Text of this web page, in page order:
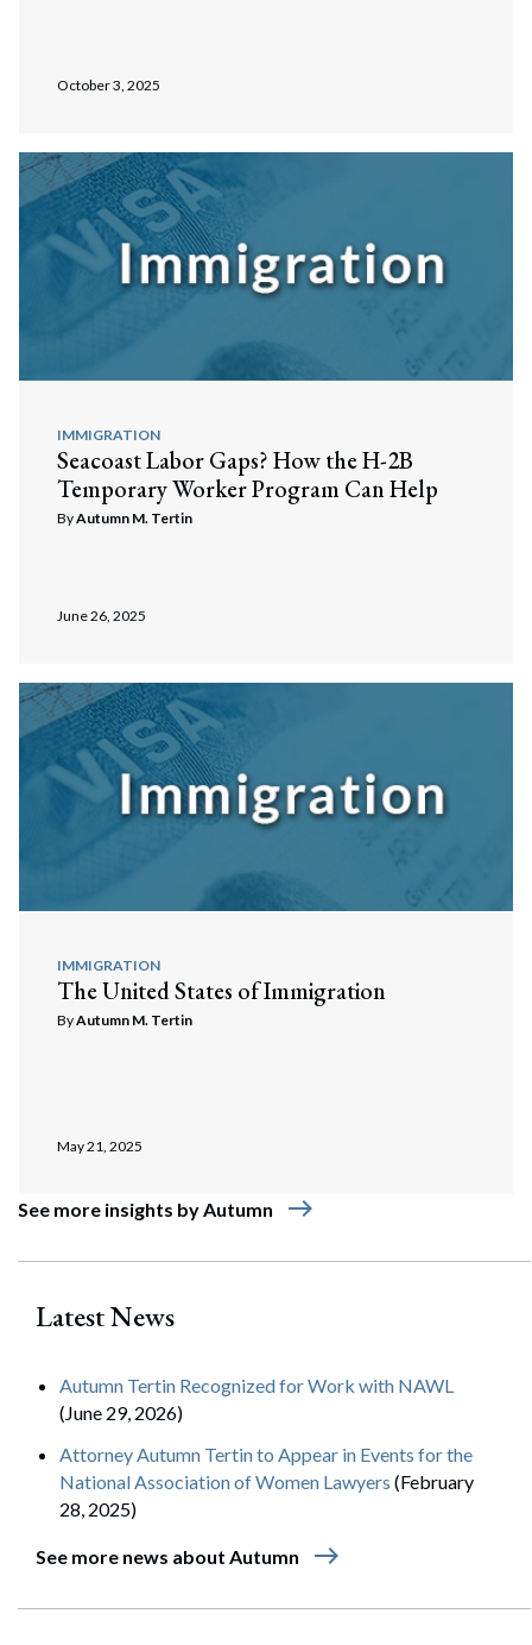
October 3, 2025
IMMIGRATION
Seacoast Labor Gaps? How the H-2B
Temporary Worker Program Can Help
ByAutumn M. Tertin
June 26, 2025
IMMIGRATION
The United States of Immigration
ByAutumn M. Tertin
May 21, 2025
See more insights by Autumn east
Latest News
Autumn Tertin Recognized for Work with NAWL
(June 29, 2026)
Attorney Autumn Tertin to Appear in Events for the
National Association of Women Lawyers (February
28, 2025)
See more news about Autumn east